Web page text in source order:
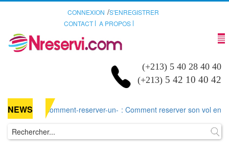
CONNEXION /S'ENREGISTRER
CONTACT
A PROPOS
(+213) 5 40 28 40 40
(+213) 5 42 10 40 42
NEWS comment-reserver-un- : Comment reserver son vol en